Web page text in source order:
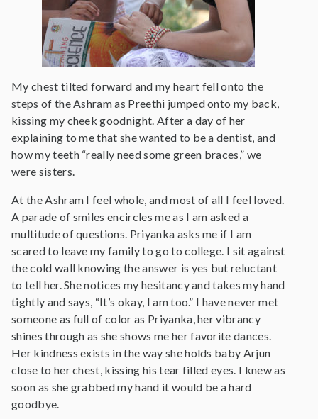
My chest tilted forward and my heart fell onto the
steps of the Ashram as Preethi jumped onto my back,
kissing my cheek goodnight. After a day of her
explaining to me that she wanted to be a dentist, and
how my teeth “really need some green braces,” we
were sisters.
At the Ashram I feel whole, and most of all I feel loved.
A parade of smiles encircles me as I am asked a
multitude of questions. Priyanka asks me if I am
scared to leave my family to go to college. I sit against
the cold wall knowing the answer is yes but reluctant
to tell her. She notices my hesitancy and takes my hand
tightly and says, “It’s okay, I am too.” I have never met
someone as full of color as Priyanka, her vibrancy
shines through as she shows me her favorite dances.
Her kindness exists in the way she holds baby Arjun
close to her chest, kissing his tear filled eyes. I knew as
soon as she grabbed my hand it would be a hard
goodbye.